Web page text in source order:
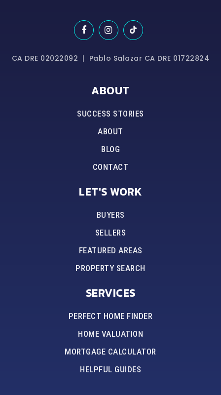
CA DRE 02022092 | Pablo Salazar CA DRE 01722824
ABOUT
SUCCESS STORIES
ABOUT
BLOG
CONTACT
LET'S WORK
BUYERS
SELLERS
FEATURED AREAS
PROPERTY SEARCH
SERVICES
PERFECT HOME FINDER
HOME VALUATION
MORTGAGE CALCULATOR
HELPFUL GUIDES